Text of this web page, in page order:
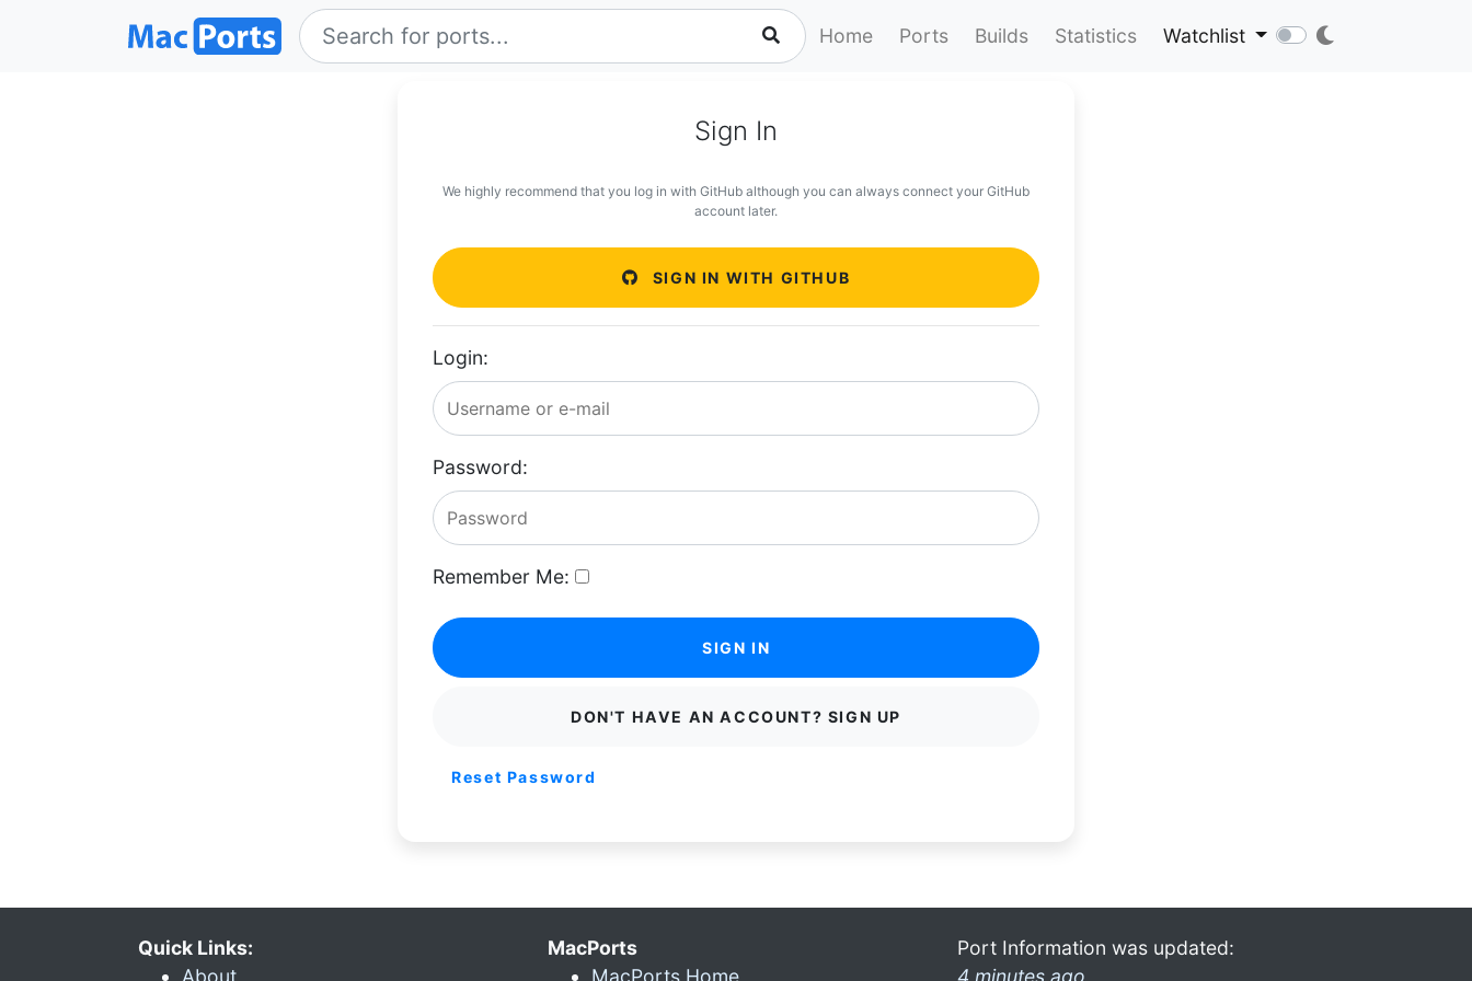
Home Ports Builds Statistics Watchlist
Sign In
We highly recommend that you log in with GitHub although you can always connect your GitHub
account later.
SIGN IN WITH GITHUB
Login:
Password:
Remember Me:
SIGN IN
DON'T HAVE AN ACCOUNT? SIGN UP
Reset Password
Quick Links:
About
MacPorts
MacPorts Home
Port Information was updated:
4 minutes ago